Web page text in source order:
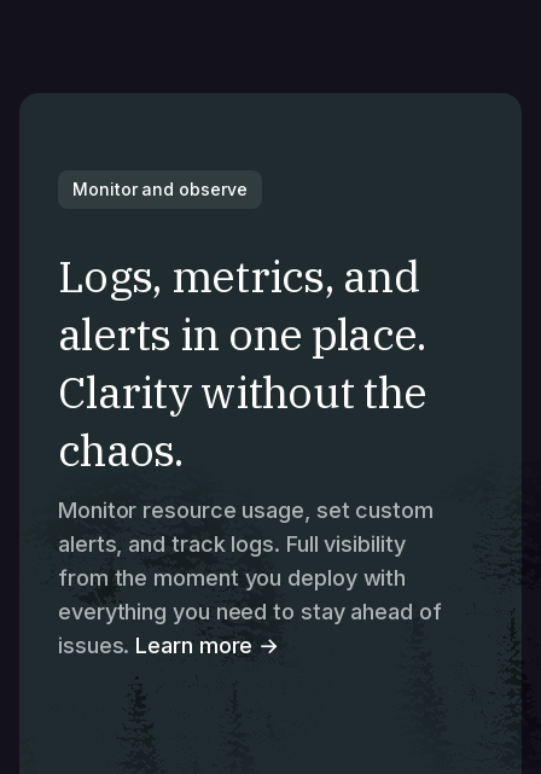
Monitor and observe
Logs, metrics, and
alerts in one place.
Clarity without the
chaos.
Monitor resource usage, set custom
alerts, and track logs. Full visibility
from the moment you deploy with
everything you need to stay ahead of
issues. Learn more →